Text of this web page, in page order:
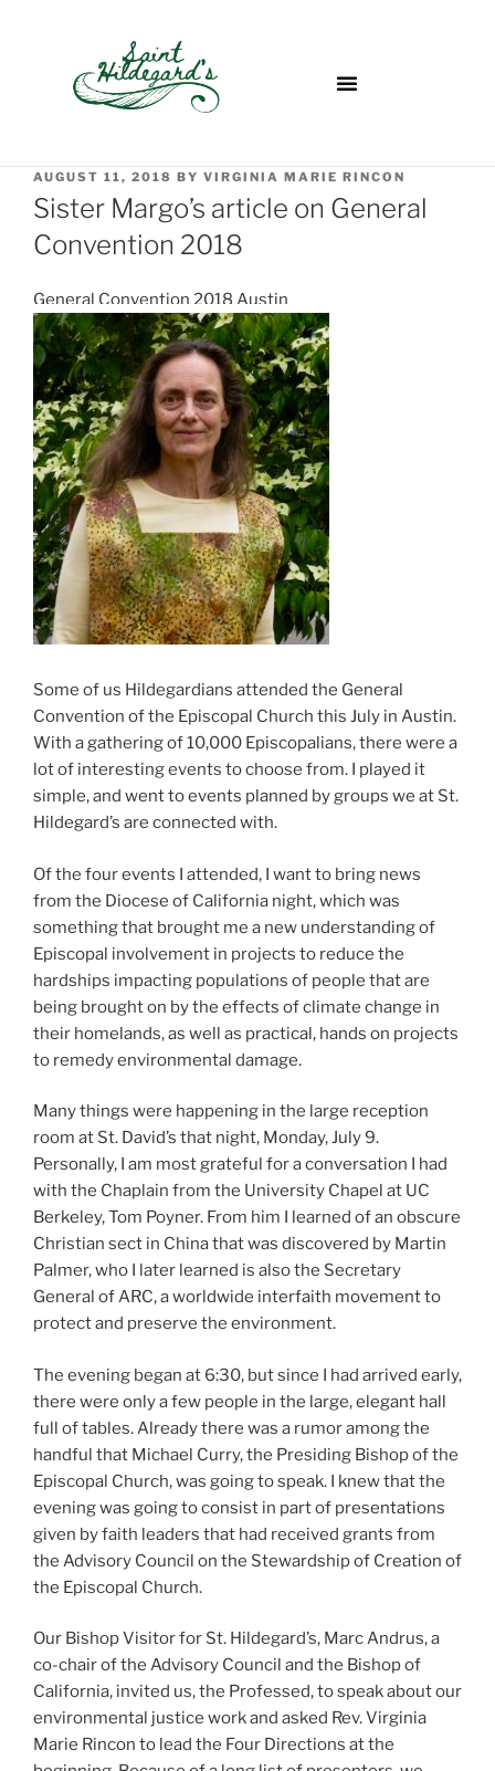
AUGUST 11, 2018 BY VIRGINIA MARIE RINCON
Sister Margo’s article on General
Convention 2018
General Convention 2018 Austin
Some of us Hildegardians attended the General
Convention of the Episcopal Church this July in Austin.
With a gathering of 10,000 Episcopalians, there were a
lot of interesting events to choose from. I played it
simple, and went to events planned by groups we at St.
Hildegard’s are connected with.
Of the four events I attended, I want to bring news
from the Diocese of California night, which was
something that brought me a new understanding of
Episcopal involvement in projects to reduce the
hardships impacting populations of people that are
being brought on by the effects of climate change in
their homelands, as well as practical, hands on projects
to remedy environmental damage.
Many things were happening in the large reception
room at St. David’s that night, Monday, July 9.
Personally, I am most grateful for a conversation I had
with the Chaplain from the University Chapel at UC
Berkeley, Tom Poyner. From him I learned of an obscure
Christian sect in China that was discovered by Martin
Palmer, who I later learned is also the Secretary
General of ARC, a worldwide interfaith movement to
protect and preserve the environment.
The evening began at 6:30, but since I had arrived early,
there were only a few people in the large, elegant hall
full of tables. Already there was a rumor among the
handful that Michael Curry, the Presiding Bishop of the
Episcopal Church, was going to speak. I knew that the
evening was going to consist in part of presentations
given by faith leaders that had received grants from
the Advisory Council on the Stewardship of Creation of
the Episcopal Church.
Our Bishop Visitor for St. Hildegard’s, Marc Andrus, a
co-chair of the Advisory Council and the Bishop of
California, invited us, the Professed, to speak about our
environmental justice work and asked Rev. Virginia
Marie Rincon to lead the Four Directions at the